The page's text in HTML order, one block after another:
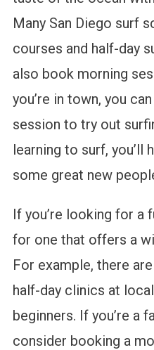
Many San Diego surf
courses and half-day
also book morning
you’re in town, you
session to try out
learning to surf, you’ll
some great new
If you’re looking for a
for one that offers a
For example, there
half-day clinics at
beginners. If you’re a
consider booking a